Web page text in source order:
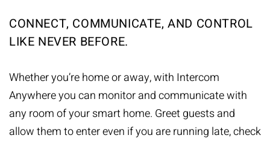
CONNECT, COMMUNICATE, AND CONTROL
LIKE NEVER BEFORE.
Whether you’re home or away, with Intercom
Anywhere you can monitor and communicate with
any room of your smart home. Greet guests and
allow them to enter even if you are running late, check